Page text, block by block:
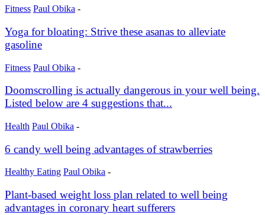
Fitness Paul Obika -
Yoga for bloating: Strive these asanas to alleviate
gasoline
Fitness Paul Obika -
Doomscrolling is actually dangerous in your well being.
Listed below are 4 suggestions that...
Health Paul Obika -
6 candy well being advantages of strawberries
Healthy Eating Paul Obika -
Plant-based weight loss plan related to well being
advantages in coronary heart sufferers